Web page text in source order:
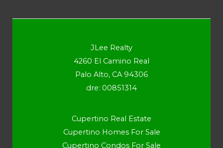
JLee Realty
4260 El Camino Real
Palo Alto, CA 94306
dre: 00851314
Cupertino Real Estate
Cupertino Homes For Sale
Cupertino Condos For Sale